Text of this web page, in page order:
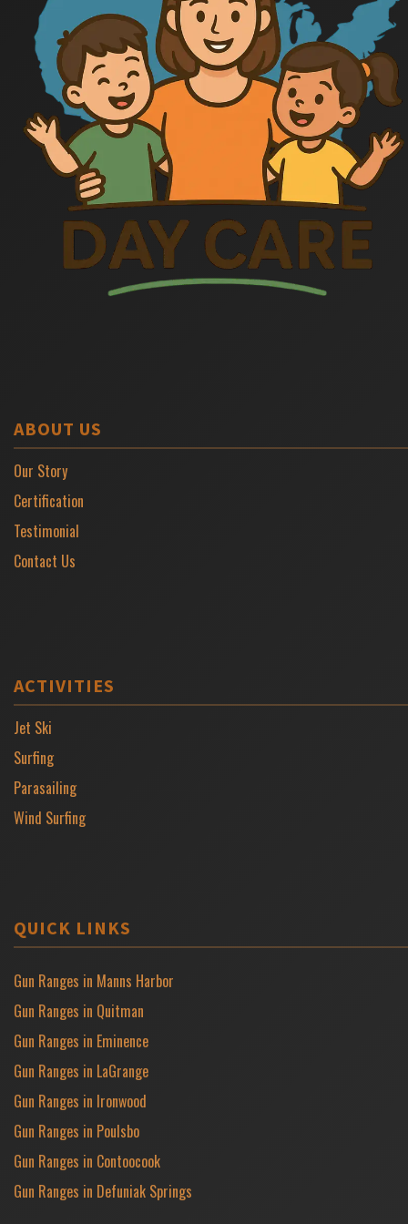
ABOUT US
Our Story
Certification
Testimonial
Contact Us
ACTIVITIES
Jet Ski
Surfing
Parasailing
Wind Surfing
QUICK LINKS
Gun Ranges in Manns Harbor
Gun Ranges in Quitman
Gun Ranges in Eminence
Gun Ranges in LaGrange
Gun Ranges in Ironwood
Gun Ranges in Poulsbo
Gun Ranges in Contoocook
Gun Ranges in Defuniak Springs